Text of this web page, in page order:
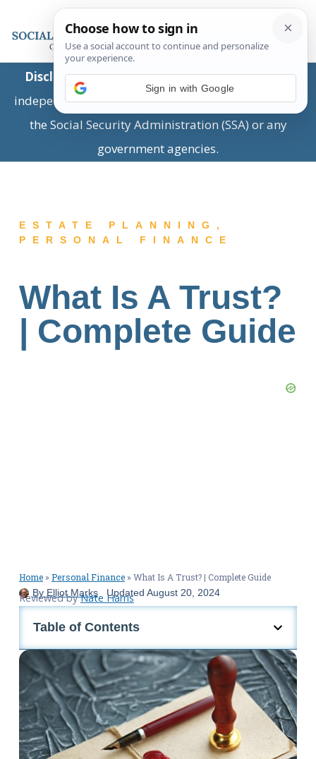
Disclaimer:This is a private business providing
independent information and is not associated with
the Social Security Administration (SSA) or any
government agencies.
ESTATE PLANNING ,
PERSONAL FINANCE
What Is A Trust?
| Complete Guide
Home»Personal Finance»What Is A Trust? | Complete Guide
ByElliot Marks Updated August 20, 2024
Reviewed byNate Harris
Table of Contents
Sign in with Google